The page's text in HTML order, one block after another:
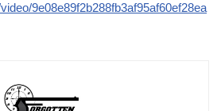
9e08e89f2b288fb3af95af60ef28ea